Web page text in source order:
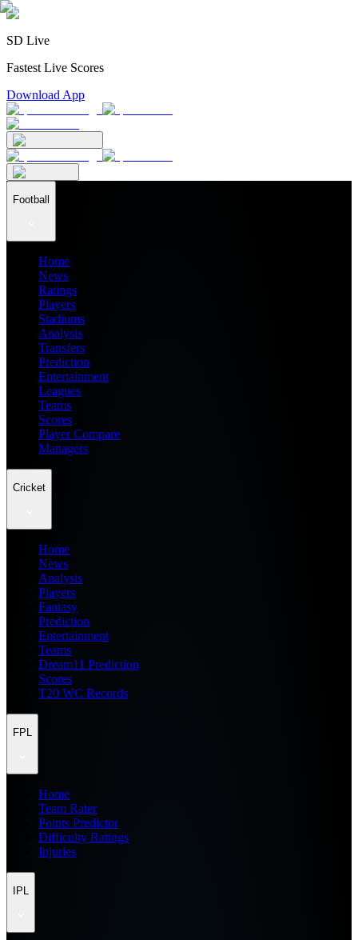
SD Live
Fastest Live Scores
Download App
Football
Home
News
Ratings
Players
Stadiums
Analysis
Transfers
Prediction
Entertainment
Leagues
Teams
Scores
Player Compare
Managers
Cricket
Home
News
Analysis
Players
Fantasy
Prediction
Entertainment
Teams
Dream11 Prediction
Scores
T20 WC Records
FPL
Home
Team Rater
Points Predictor
Difficulty Ratings
Injuries
IPL